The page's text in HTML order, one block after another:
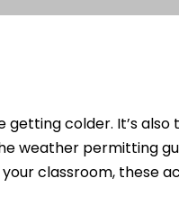
colder. It’s
permitting
classroom, these